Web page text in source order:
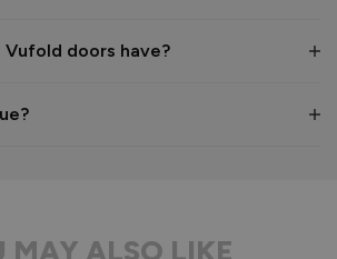
doors have?
MAY ALSO LIKE